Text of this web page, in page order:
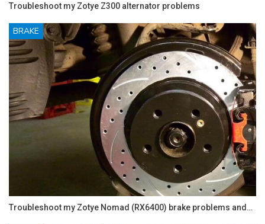
Troubleshoot my Zotye Z300 alternator problems
BRAKE
Troubleshoot my Zotye Nomad (RX6400) brake problems and…